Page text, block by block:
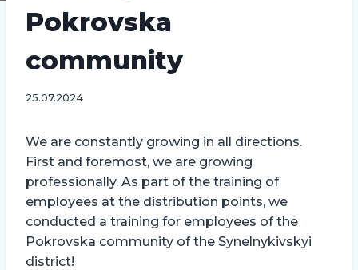
Pokrovska
community
25.07.2024
We are constantly growing in all directions.
First and foremost, we are growing
professionally. As part of the training of
employees at the distribution points, we
conducted a training for employees of the
Pokrovska community of the Synelnykivskyi
district!